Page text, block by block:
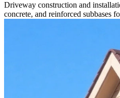
Driveway construction and
concrete, and reinforced subbases